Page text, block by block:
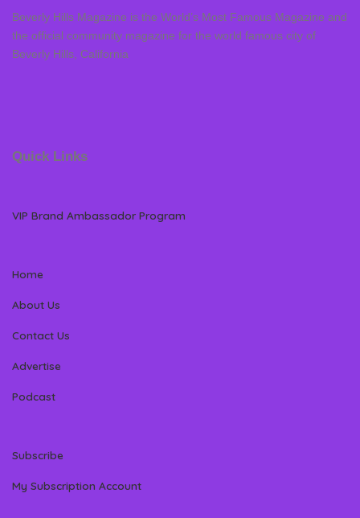
Beverly Hills Magazine is the World’s Most Famous Magazine and
the official community magazine for the world famous city of
Beverly Hills, California
Quick Links
VIP Brand Ambassador Program
Home
About Us
Contact Us
Advertise
Podcast
Subscribe
My Subscription Account